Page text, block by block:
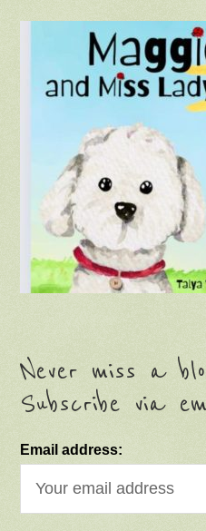
Never miss a
Subscribe via
Email address: